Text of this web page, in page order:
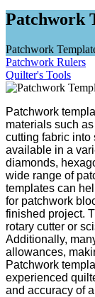
Patchwork
Patchwork
Patchwork Rulers
Quilter's Tools
Patchwork
materials such
cutting fabric into
available in a
diamonds,
wide range of
templates can
for patchwork
finished project.
rotary cutter or
Additionally,
allowances,
Patchwork
experienced
and accuracy of